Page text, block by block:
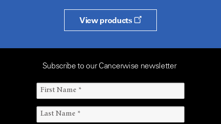
View products
Subscribe to our Cancerwise newsletter